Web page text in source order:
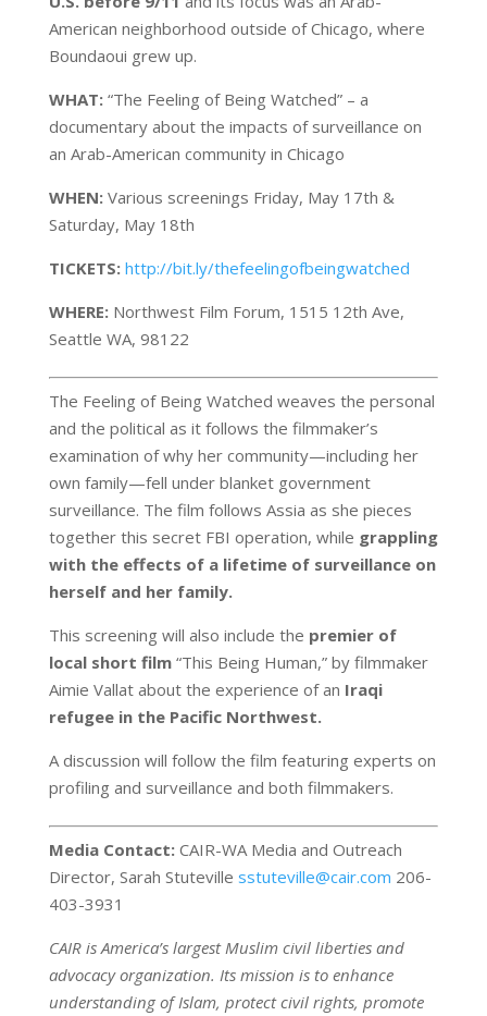
American neighborhood outside of Chicago, where
Boundaoui grew up.
WHAT:“The Feeling of Being Watched” – a
documentary about the impacts of surveillance on
an Arab-American community in Chicago
WHEN:Various screenings Friday, May 17th &
Saturday, May 18th
TICKETS: http://bit.ly/thefeelingofbeingwatched
WHERE:Northwest Film Forum, 1515 12th Ave,
Seattle WA, 98122
The Feeling of Being Watched weaves the personal
and the political as it follows the filmmaker’s
examination of why her community—including her
own family—fell under blanket government
surveillance. The film follows Assia as she pieces
together this secret FBI operation, while grappling
with the effects of a lifetime of surveillance on
herself and her family.
This screening will also include the premier of
local short film“This Being Human,” by filmmaker
Aimie Vallat about the experience of an Iraqi
refugee in the Pacific Northwest.
A discussion will follow the film featuring experts on
profiling and surveillance and both filmmakers.
Media Contact:CAIR-WA Media and Outreach
Director, Sarah Stuteville sstuteville@cair.com 206-
403-3931
CAIR is America’s largest Muslim civil liberties and
advocacy organization. Its mission is to enhance
understanding of Islam, protect civil rights, promote